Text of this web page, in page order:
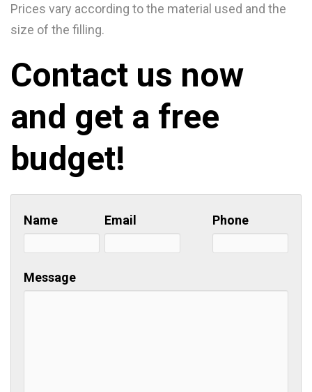
Prices vary according to the material used and the
size of the filling.
Contact us now
and get a free
budget!
Name Email Phone
Message